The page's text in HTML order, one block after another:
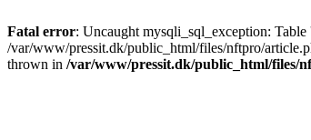
Fatal error: Uncaught mysqli_sql_exception:
/var/www/pressit.dk/public_html/files/nftpro/
thrown in /var/www/pressit.dk/public_html/files/